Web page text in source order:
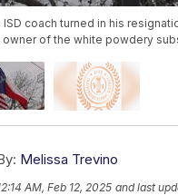
ISD coach turned in his
owner of the white powdery
Melissa Trevino
AM, Feb 12, 2025 and last